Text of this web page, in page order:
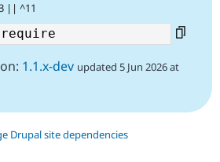
|| ^11
1.1.x-dev updated 5 Jun 2026 at
Drupal site dependencies